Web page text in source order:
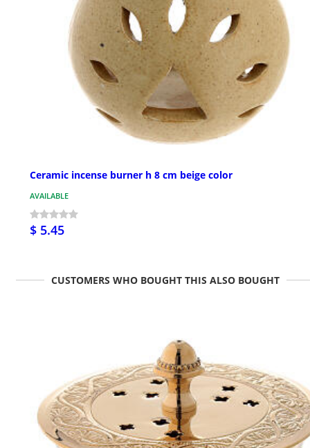
Ceramic incense burner h 8 cm beige color
AVAILABLE
$ 5.45
CUSTOMERS WHO BOUGHT THIS ALSO BOUGHT